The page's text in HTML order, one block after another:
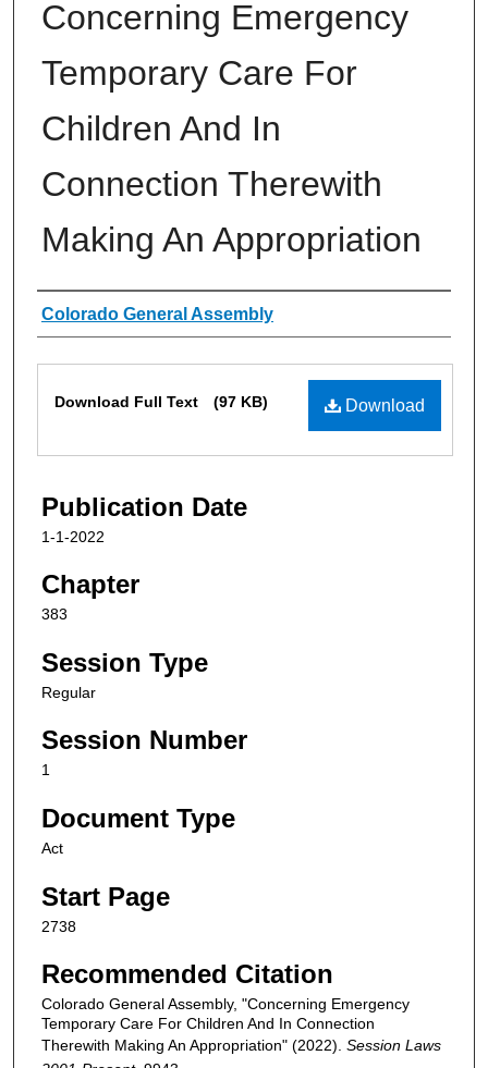
Concerning Emergency
Temporary Care For
Children And In
Connection Therewith
Making An Appropriation
Authors
Colorado General Assembly
Download
Download Full Text (97 KB)
Publication Date
1-1-2022
Chapter
383
Session Type
Regular
Session Number
1
Document Type
Act
Start Page
2738
Recommended Citation
Colorado General Assembly, "Concerning Emergency
Temporary Care For Children And In Connection
Therewith Making An Appropriation" (2022). Session Laws